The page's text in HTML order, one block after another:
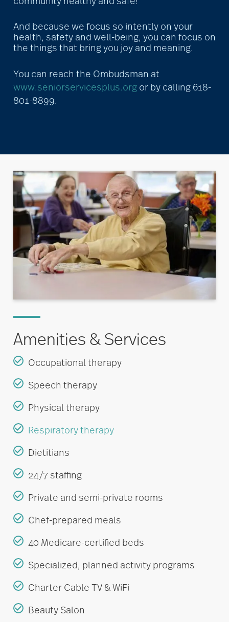
And because we focus so intently on your
health, safety and well-being, you can focus on
the things that bring you joy and meaning.
You can reach the Ombudsman at
www.seniorservicesplus.org or by calling 618-
801-8899.
Amenities & Services
Occupational therapy
Speech therapy
Physical therapy
Respiratory therapy
Dietitians
24/7 staffing
Private and semi-private rooms
Chef-prepared meals
40 Medicare-certified beds
Specialized, planned activity programs
Charter Cable TV & WiFi
Beauty Salon